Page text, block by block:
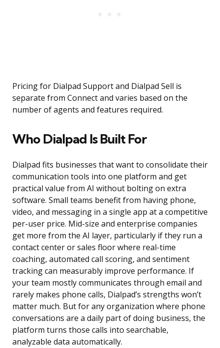
Pricing for Dialpad Support and Dialpad Sell is
separate from Connect and varies based on the
number of agents and features required.
Who Dialpad Is Built For
Dialpad fits businesses that want to consolidate their
communication tools into one platform and get
practical value from AI without bolting on extra
software. Small teams benefit from having phone,
video, and messaging in a single app at a competitive
per-user price. Mid-size and enterprise companies
get more from the AI layer, particularly if they run a
contact center or sales floor where real-time
coaching, automated call scoring, and sentiment
tracking can measurably improve performance. If
your team mostly communicates through email and
rarely makes phone calls, Dialpad’s strengths won’t
matter much. But for any organization where phone
conversations are a daily part of doing business, the
platform turns those calls into searchable,
analyzable data automatically.